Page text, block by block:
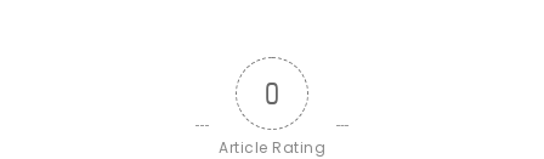
0
Article Rating